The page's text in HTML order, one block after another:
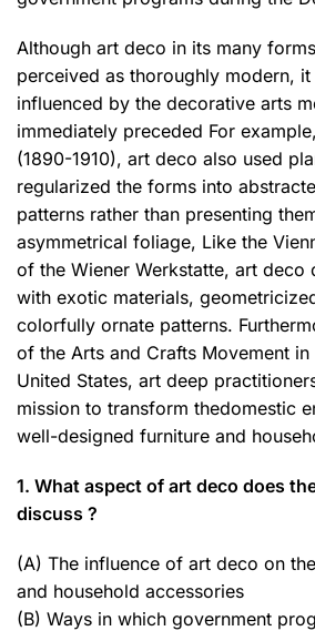
Although art deco in its many
perceived as thoroughly modern, it
influenced by the decorative arts
immediately preceded For
(1890-1910), art deco also used
regularized the forms into
patterns rather than presenting
asymmetrical foliage, Like the
of the Wiener Werkstatte, art deco
with exotic materials,
colorfully ornate patterns.
of the Arts and Crafts Movement in
United States, art deep
mission to transform thedomestic
well-designed furniture and
1. What aspect of art deco does
discuss ?
(A) The influence of art deco on
and household accessories
(B) Ways in which government